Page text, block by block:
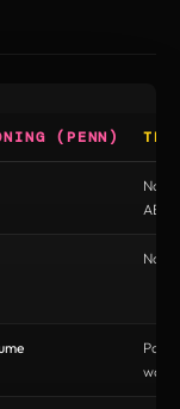
(PENN)
No
AE
No